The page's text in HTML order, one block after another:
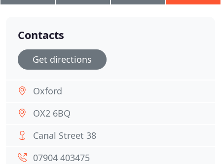
Contacts
Get directions
Oxford
OX2 6BQ
Canal Street 38
07904 403475